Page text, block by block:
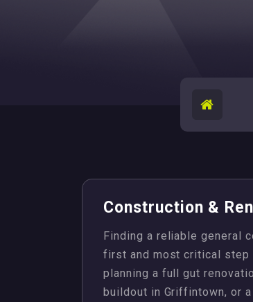
Construction &
Finding a reliable general
first and most critical step
planning a full gut
buildout in Griffintown, or